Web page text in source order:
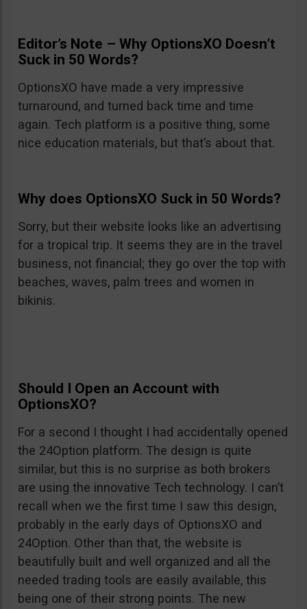
Editor’s Note – Why OptionsXO Doesn’t
Suck in 50 Words?
OptionsXO have made a very impressive
turnaround, and turned back time and time
again. Tech platform is a positive thing, some
nice education materials, but that’s about that.
Why does OptionsXO Suck in 50 Words?
Sorry, but their website looks like an advertising
for a tropical trip. It seems they are in the travel
business, not financial; they go over the top with
beaches, waves, palm trees and women in
bikinis.
Should I Open an Account with
OptionsXO?
For a second I thought I had accidentally opened
the 24Option platform. The design is quite
similar, but this is no surprise as both brokers
are using the innovative Tech technology. I can’t
recall when we the first time I saw this design,
probably in the early days of OptionsXO and
24Option. Other than that, the website is
beautifully built and well organized and all the
needed trading tools are easily available, this
being one of their strong points. The new